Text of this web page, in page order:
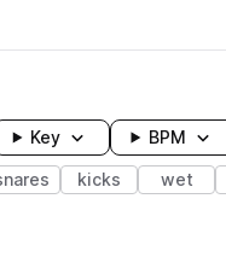
Key BPM
kicks wet